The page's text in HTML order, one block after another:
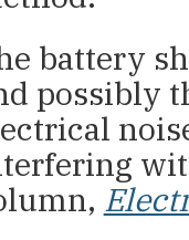
battery
possibly